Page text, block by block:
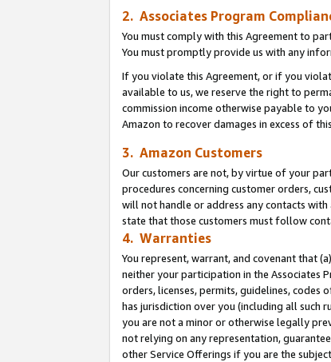
2. Associates Program
You must comply with this Agreement to
You must promptly provide us with any
If you violate this Agreement, or if you
available to us, we reserve the right to
commission income otherwise payable to
Amazon to recover damages in excess of
3. Amazon Customers
Our customers are not, by virtue of your
procedures concerning customer orders,
will not handle or address any contacts
state that those customers must follow
4. Warranties
You represent, warrant, and covenant that
neither your participation in the Associates
orders, licenses, permits, guidelines,
has jurisdiction over you (including all such
you are not a minor or otherwise legally
not relying on any representation,
other Service Offerings if you are the